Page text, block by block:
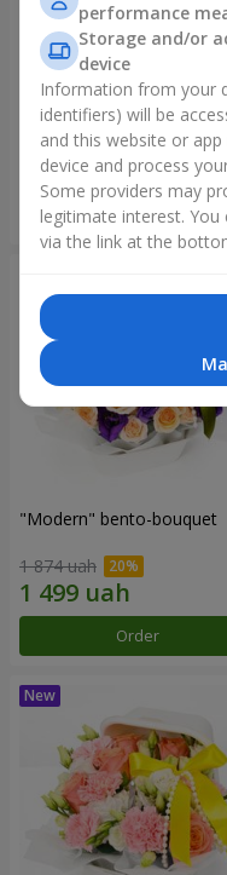
"Kamaliya" bouquet
3 145 uah
Order
"Modern" bento-bouquet
1 874 uah
Order
performance
Storage and/or
device
Information from your
identifiers) will be
and this website or
device and process
Some providers may
legitimate interest.
via the link at the